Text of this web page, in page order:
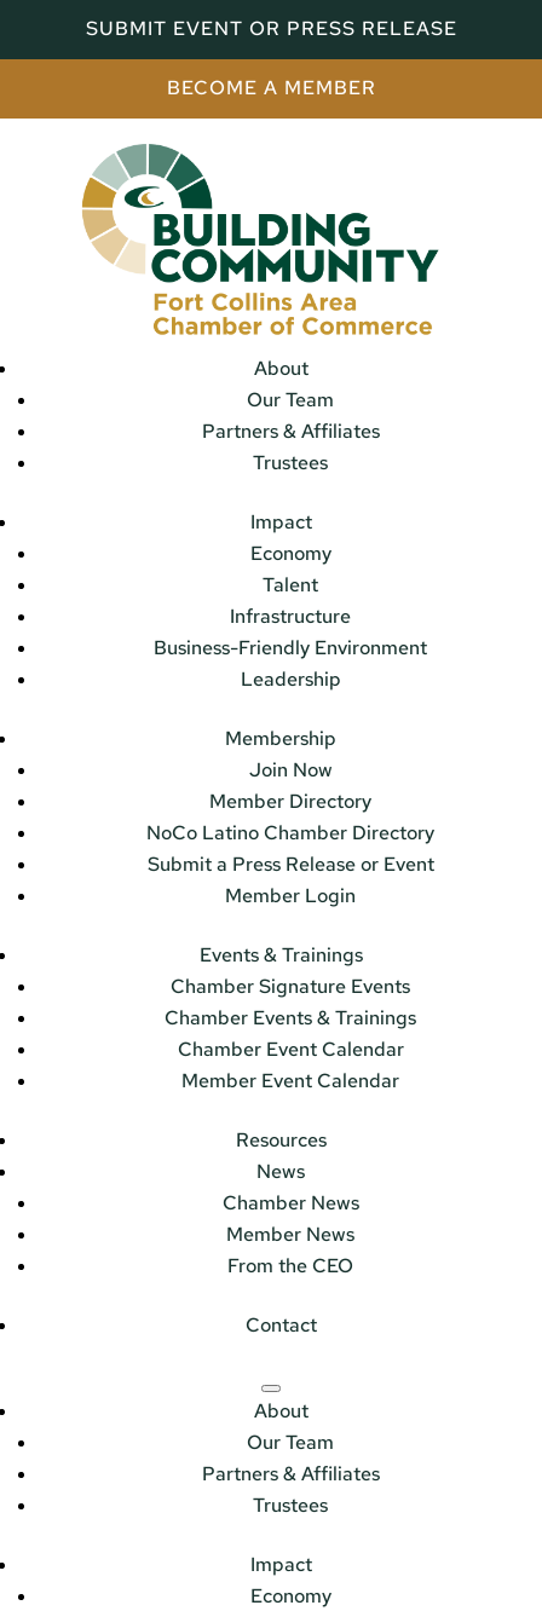
SUBMIT EVENT OR PRESS RELEASE
BECOME A MEMBER
About
Our Team
Partners & Affiliates
Trustees
Impact
Economy
Talent
Infrastructure
Business-Friendly Environment
Leadership
Membership
Join Now
Member Directory
NoCo Latino Chamber Directory
Submit a Press Release or Event
Member Login
Events & Trainings
Chamber Signature Events
Chamber Events & Trainings
Chamber Event Calendar
Member Event Calendar
Resources
News
Chamber News
Member News
From the CEO
Contact
About
Our Team
Partners & Affiliates
Trustees
Impact
Economy